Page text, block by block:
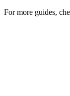
For more guides,